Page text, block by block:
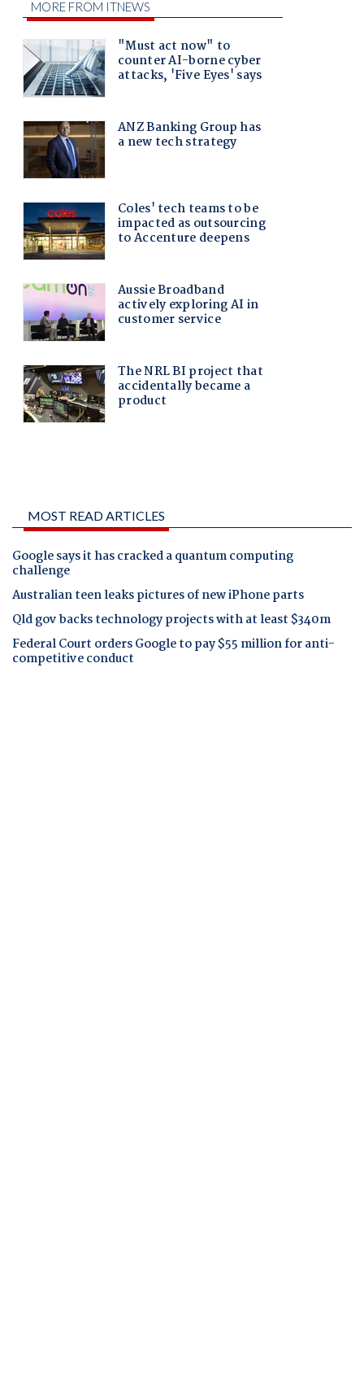
MOST READ ARTICLES
Google says it has cracked a quantum computing
challenge
Australian teen leaks pictures of new iPhone parts
Qld gov backs technology projects with at least $340m
Federal Court orders Google to pay $55 million for anti-
competitive conduct